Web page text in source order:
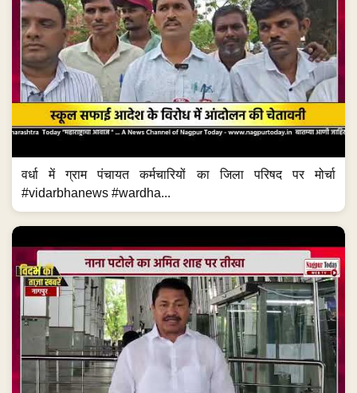
वर्धा में ग्राम पंचायत कर्मचारियों का जिला परिषद पर मोर्चा
#vidarbhanews #wardha...